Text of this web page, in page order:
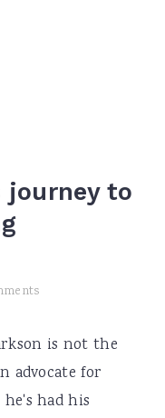
journey to
is not the
advocate for
had his